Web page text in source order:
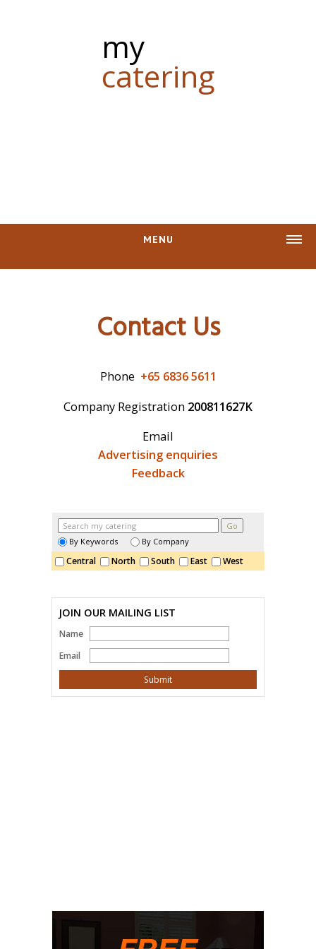
my
catering
MENU
CATERING 101
FURNITURE
CATERING
Contact Us
Phone +65 6836 5611
Company Registration 200811627K
Email
Advertising enquiries
Feedback
By Keywords By Company
Central North South East West
JOIN OUR MAILING LIST
Name
Email